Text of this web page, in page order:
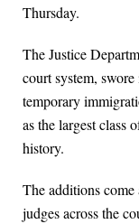
Thursday.
The Justice
court system,
temporary
as the largest class
history.
The additions
judges across the